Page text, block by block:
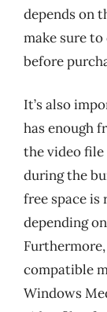
depends on
make sure
before
It’s also
has enough
the video
during the
free space is
depending
compatible
Windows